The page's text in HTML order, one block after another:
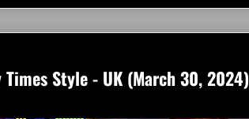
Times Style - UK (March 30, 2024)